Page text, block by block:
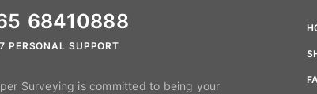
68410888
PERSONAL SUPPORT
Surveying is committed to being your